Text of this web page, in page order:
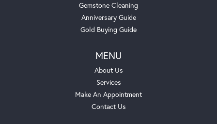
Gemstone Cleaning
Anniversary Guide
Gold Buying Guide
MENU
About Us
Services
Make An Appointment
Contact Us